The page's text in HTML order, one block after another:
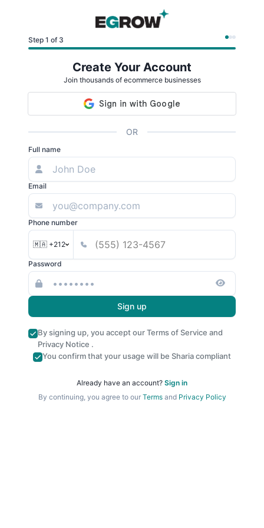
Step 1 of 3
Create Your Account
Join thousands of ecommerce businesses
OR
Full name
Email
Phone number
🇲🇦 +212
Password
Sign up
By signing up, you accept ourTerms of Service and
Privacy Notice .
You confirm that your usage will be Sharia compliant
Already have an account? Sign in
By continuing, you agree to our Termsand Privacy Policy